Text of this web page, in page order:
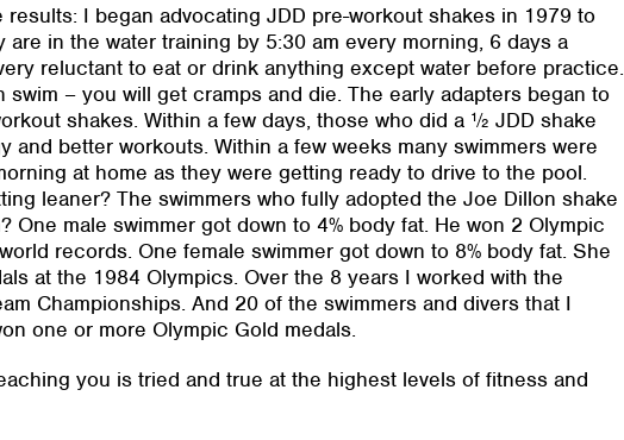
I began advocating JDD pre-workout shakes in 1979 to
in the water training by 5:30 am every morning, 6 days a
reluctant to eat or drink anything except water before practice.
– you will get cramps and die. The early adapters began to
shakes. Within a few days, those who did a ½ JDD shake
better workouts. Within a few weeks many swimmers were
at home as they were getting ready to drive to the pool.
leaner? The swimmers who fully adopted the Joe Dillon shake
One male swimmer got down to 4% body fat. He won 2 Olympic
records. One female swimmer got down to 8% body fat. She
at the 1984 Olympics. Over the 8 years I worked with the
Championships. And 20 of the swimmers and divers that I
one or more Olympic Gold medals.
you is tried and true at the highest levels of fitness and